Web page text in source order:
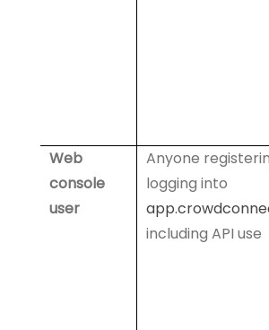
Web
console
user
Anyone
logging into
including API use